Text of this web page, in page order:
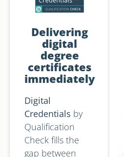
Delivering
digital
degree
certificates
immediately
Digital
Credentials by
Qualification
Check fills the
gap between